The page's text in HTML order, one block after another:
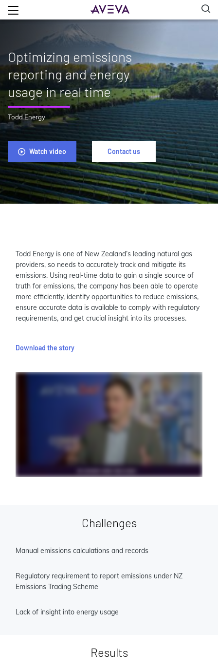
Optimizing emissions
reporting and energy
usage in real time
Todd Energy
Watch video Contact us
Todd Energy is one of New Zealand’s leading natural gas
providers, so needs to accurately track and mitigate its
emissions. Using real-time data to gain a single source of
truth for emissions, the company has been able to operate
more efficiently, identify opportunities to reduce emissions,
ensure accurate data is available to comply with regulatory
requirements, and get crucial insight into its processes.
Download the story
Challenges
Manual emissions calculations and records
Regulatory requirement to report emissions under NZ
Emissions Trading Scheme
Lack of insight into energy usage
Results